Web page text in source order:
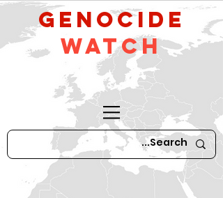
GeNocide
Watch